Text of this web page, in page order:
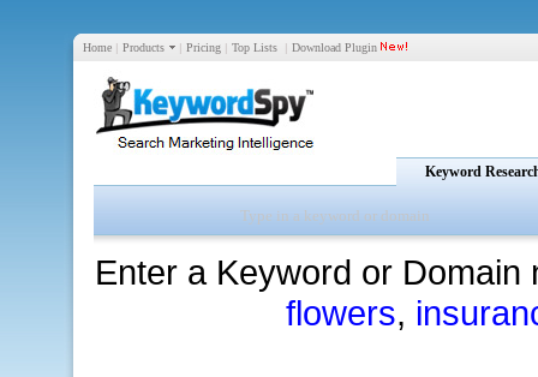
Home | Products | Pricing | Top Lists | Download Plugin
Keyword
Enter a Keyword or
flowers,